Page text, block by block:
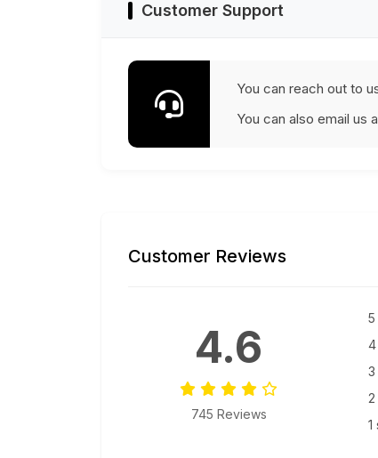
Customer Support
You can reach out to
You can also email us
Customer Reviews
4.6
745 Reviews
5
4
3
1